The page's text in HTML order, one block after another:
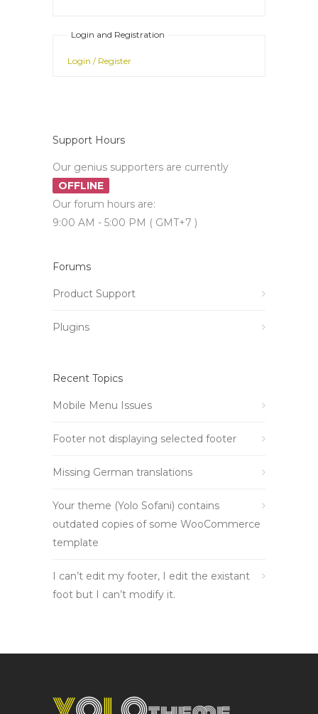
Login and Registration
Login / Register
Support Hours
Our genius supporters are currently
OFFLINE
Our forum hours are:
9:00 AM - 5:00 PM ( GMT+7 )
Forums
Product Support
Plugins
Recent Topics
Mobile Menu Issues
Footer not displaying selected footer
Missing German translations
Your theme (Yolo Sofani) contains
outdated copies of some WooCommerce
template
I can’t edit my footer, I edit the existant
foot but I can’t modify it.